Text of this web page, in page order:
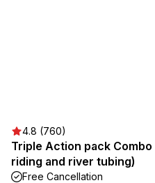
4.8 (760)
Triple Action pack
riding and river tubing)
Free Cancellation